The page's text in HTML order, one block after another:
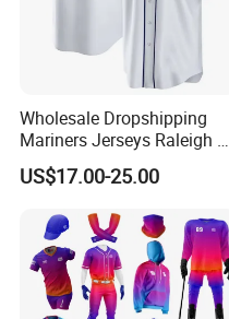
Wholesale Dropshipping
Mariners Jerseys Raleigh 29
Baseball Jersey
US$17.00-25.00